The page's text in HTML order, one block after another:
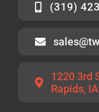
(319)
1220 3rd
Rapids,